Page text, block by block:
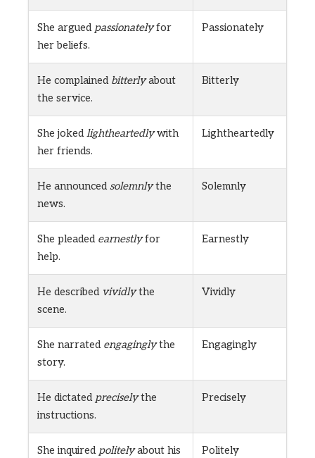
She argued passionatelyfor
her beliefs.
Passionately
He complained bitterlyabout
the service.
Bitterly
She jokedlightheartedlywith
her friends.
Lightheartedly
He announcedsolemnlythe
news.
Solemnly
She pleaded earnestlyfor
help.
Earnestly
He described vividlythe
scene.
Vividly
She narrated engaginglythe
story.
Engagingly
He dictated preciselythe
instructions.
Precisely
She inquired politelyabout his
Politely